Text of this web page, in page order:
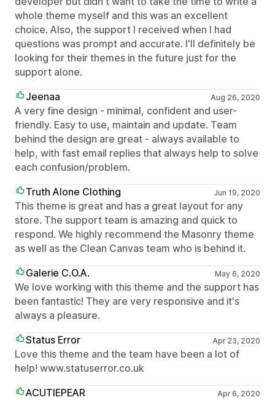
whole theme myself and this was an excellent
choice. Also, the support I received when I had
questions was prompt and accurate. I'll definitely be
looking for their themes in the future just for the
support alone.
Jeenaa
Aug 26, 2020
A very fine design - minimal, confident and user-
friendly. Easy to use, maintain and update. Team
behind the design are great - always available to
help, with fast email replies that always help to solve
each confusion/problem.
Truth Alone Clothing
Jun 19, 2020
This theme is great and has a great layout for any
store. The support team is amazing and quick to
respond. We highly recommend the Masonry theme
as well as the Clean Canvas team who is behind it.
Galerie C.O.A.
May 6, 2020
We love working with this theme and the support has
been fantastic! They are very responsive and it's
always a pleasure.
Status Error
Apr 23, 2020
Love this theme and the team have been a lot of
help! www.statuserror.co.uk
ACUTIEPEAR
Apr 6, 2020